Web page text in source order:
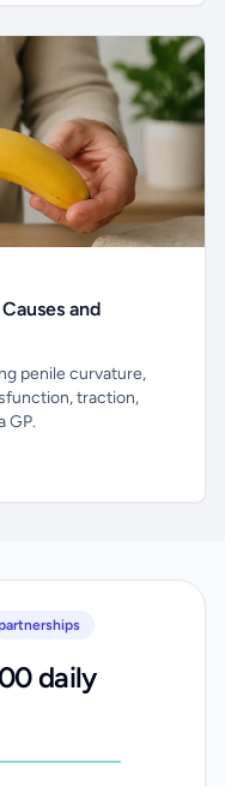
and
penile curvature,
traction,
GP.
daily